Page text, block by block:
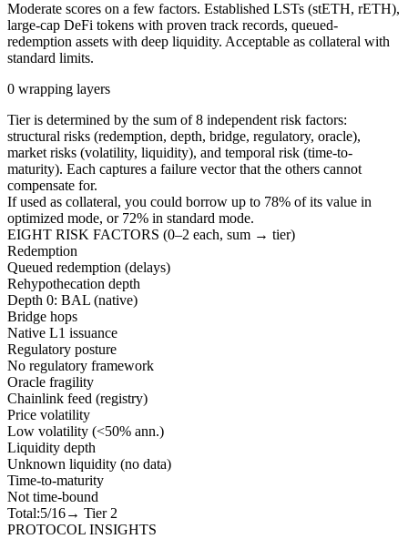
Moderate scores on a few factors. Established LSTs (stETH, rETH),
large-cap DeFi tokens with proven track records, queued-
redemption assets with deep liquidity. Acceptable as collateral with
standard limits.
0 wrapping layers
Tier is determined by the sum of 8 independent risk factors:
structural risks (redemption, depth, bridge, regulatory, oracle),
market risks (volatility, liquidity), and temporal risk (time-to-
maturity). Each captures a failure vector that the others cannot
compensate for.
If used as collateral, you could borrow up to 78% of its value in
optimized mode, or 72% in standard mode.
EIGHT RISK FACTORS (0–2 each, sum → tier)
Redemption
Queued redemption (delays)
Rehypothecation depth
Depth 0: BAL (native)
Bridge hops
Native L1 issuance
Regulatory posture
No regulatory framework
Oracle fragility
Chainlink feed (registry)
Price volatility
Low volatility (<50% ann.)
Liquidity depth
Unknown liquidity (no data)
Time-to-maturity
Not time-bound
Total:5/16→ Tier 2
PROTOCOL INSIGHTS